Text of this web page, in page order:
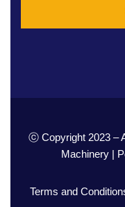
ⓒ Copyright 2023 –
Machinery |
Terms and